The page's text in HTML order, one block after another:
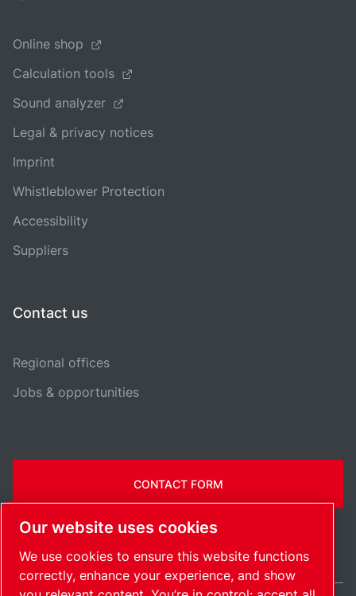
Online shop
Calculation tools
Sound analyzer
Legal & privacy notices
Imprint
Whistleblower Protection
Accessibility
Suppliers
Contact us
Regional offices
Jobs & opportunities
CONTACT FORM
Our website uses cookies
We use cookies to ensure this website functions
correctly, enhance your experience, and show